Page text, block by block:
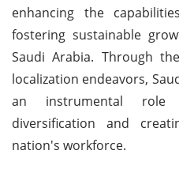
enhancing the
fostering sustainable
Saudi Arabia. Through
localization endeavors,
an instrumental role
diversification and
nation's workforce.